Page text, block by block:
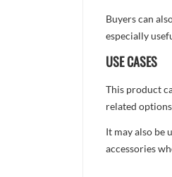
Buyers can
especially
USE CASES
This product
related
It may also be
accessories